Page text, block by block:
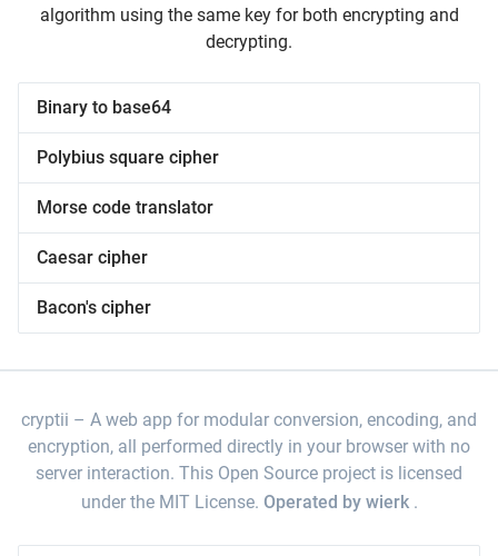
algorithm using the same key for both encrypting and
decrypting.
Binary to base64
Polybius square cipher
Morse code translator
Caesar cipher
Bacon's cipher
cryptii
A web app for modular conversion, encoding, and
encryption, all performed directly in your browser with no
server interaction. This Open Source project is licensed
under the MIT License. Operated by wierk .